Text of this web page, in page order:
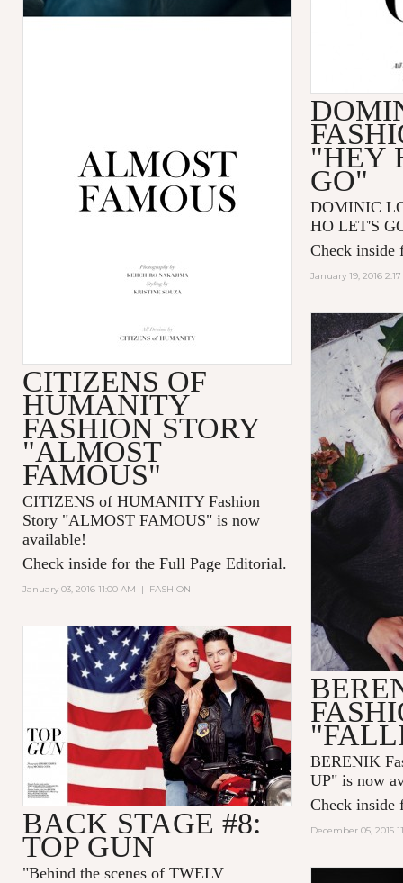
"HEY
GO"
DOMINIC
HO LET'S
Check inside
January 19, 2016
CITIZENS OF
HUMANITY
FASHION STORY
"ALMOST
FAMOUS"
CITIZENS of HUMANITY Fashion
Story "ALMOST FAMOUS" is now
available!
Check inside for the Full Page Editorial.
January 03, 2016 11:00 AM | FASHION
BERENIK
UP" is now
Check inside
December 05, 2015
BACK STAGE #8:
TOP GUN
"Behind the scenes of TWELV